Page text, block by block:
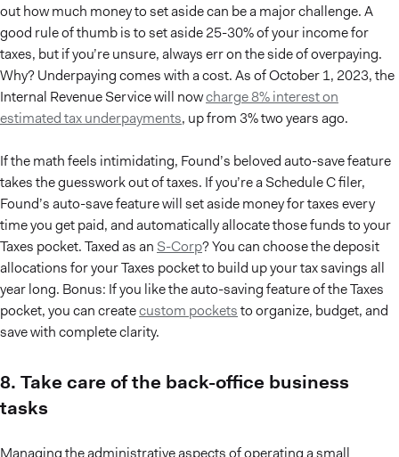
out how much money to set aside can be a major challenge. A
good rule of thumb is to set aside 25-30% of your income for
taxes, but if you’re unsure, always err on the side of overpaying.
Why? Underpaying comes with a cost. As of October 1, 2023, the
Internal Revenue Service will nowcharge 8% interest on
estimated tax underpayments, up from 3% two years ago.
If the math feels intimidating, Found’s beloved auto-save feature
takes the guesswork out of taxes. If you’re a Schedule C filer,
Found’s auto-save feature will set aside money for taxes every
time you get paid, and automatically allocate those funds to your
Taxes pocket. Taxed as an S-Corp? You can choose the deposit
allocations for your Taxes pocket to build up your tax savings all
year long. Bonus: If you like the auto-saving feature of the Taxes
pocket, you can createcustom pocketsto organize, budget, and
save with complete clarity.
8. Take care of the back-office business
tasks
Managing the administrative aspects of operating a small